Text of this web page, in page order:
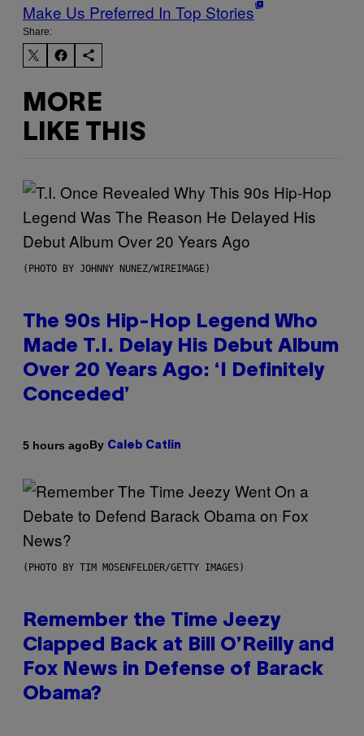
Make Us Preferred In Top Stories
Share:
MORE
LIKE THIS
(PHOTO BY JOHNNY NUNEZ/WIREIMAGE)
The 90s Hip-Hop Legend Who
Made T.I. Delay His Debut Album
Over 20 Years Ago: ‘I Definitely
Conceded’
5 hours agoBy Caleb Catlin
(PHOTO BY TIM MOSENFELDER/GETTY IMAGES)
Remember the Time Jeezy
Clapped Back at Bill O’Reilly and
Fox News in Defense of Barack
Obama?